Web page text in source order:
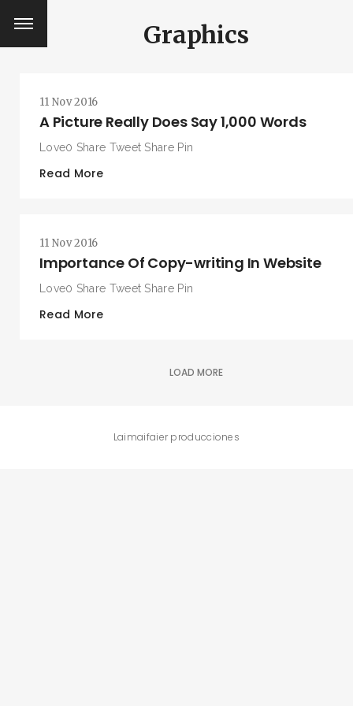
Graphics
11 Nov 2016
A Picture Really Does Say 1,000 Words
Love0 Share Tweet Share Pin
Read More
11 Nov 2016
Importance Of Copy-writing In Website
Love0 Share Tweet Share Pin
Read More
LOAD MORE
Laimaifaier producciones